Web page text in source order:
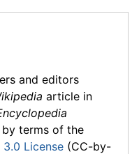
and editors
article in
terms of the
License (CC-by-